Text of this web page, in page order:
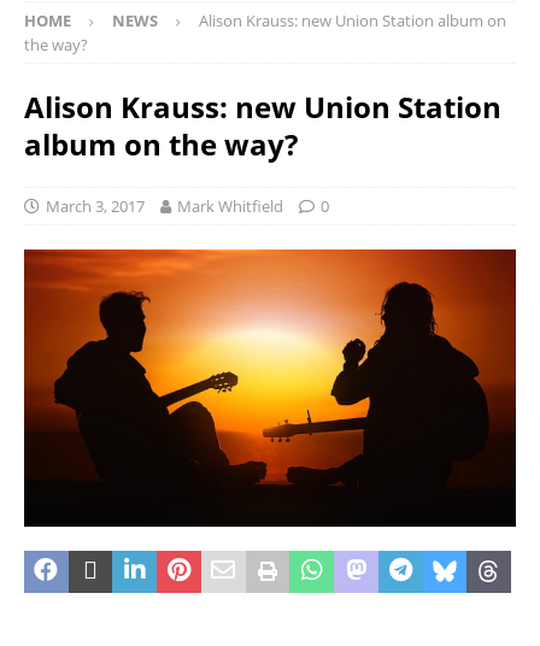
HOME NEWS
Alison Krauss: new Union Station album on
the way?
Alison Krauss: new Union Station
album on the way?
March 3, 2017 Mark Whitfield 0